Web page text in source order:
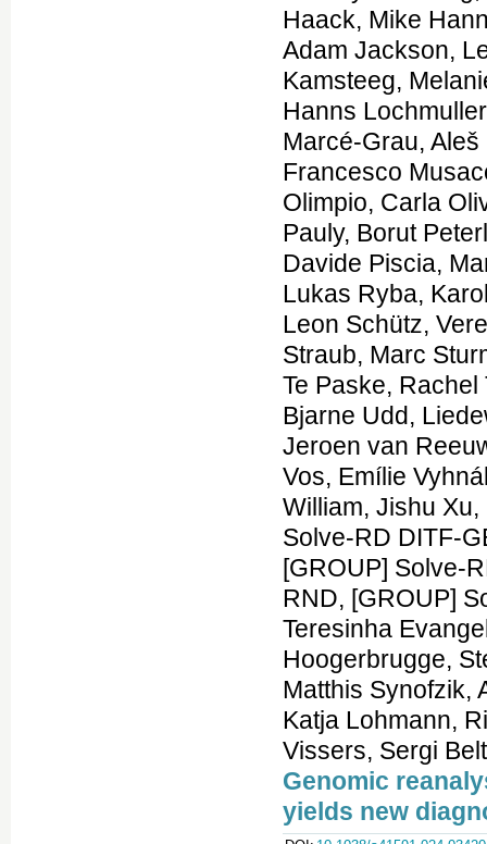
Genomic
yields new